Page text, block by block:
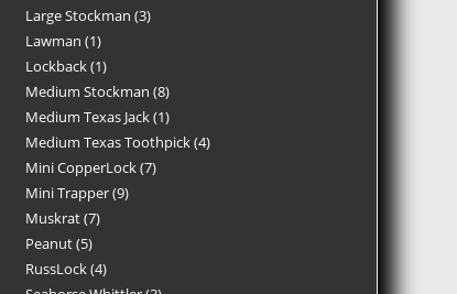
Large Stockman 3
Lawman 1
Lockback 1
Medium Stockman 8
Medium Texas Jack 1
Medium Texas Toothpick 4
Mini CopperLock 7
Mini Trapper 9
Muskrat 7
Peanut 5
RussLock 4